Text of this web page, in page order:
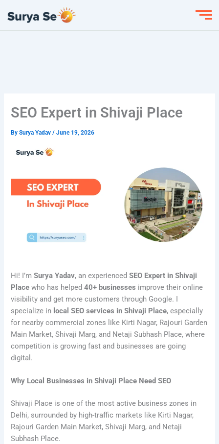
content
SEO Expert in Shivaji Place
BySurya Yadav/June 19, 2026
Hi! I’mSurya Yadav, an experiencedSEO Expert in Shivaji
Place who has helped40+ businesses improve their online
visibility and get more customers through Google. I
specialize in local SEO services in Shivaji Place, especially
for nearby commercial zones like Kirti Nagar, Rajouri Garden
Main Market, Shivaji Marg, and Netaji Subhash Place, where
competition is growing fast and businesses are going
digital.
Why Local Businesses in Shivaji Place Need SEO
Shivaji Place is one of the most active business zones in
Delhi, surrounded by high-traffic markets like Kirti Nagar,
Rajouri Garden Main Market, Shivaji Marg, and Netaji
Subhash Place.